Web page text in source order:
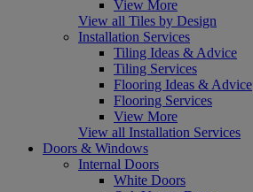
View More
View all Tiles by Design
Installation Services
Tiling Ideas & Advice
Tiling Services
Flooring Ideas & Advice
Flooring Services
View More
View all Installation Services
Doors & Windows
Internal Doors
White Doors